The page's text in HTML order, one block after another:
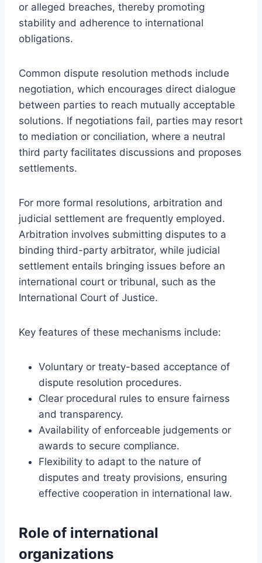
or alleged breaches, thereby promoting
stability and adherence to international
obligations.
Common dispute resolution methods include
negotiation, which encourages direct dialogue
between parties to reach mutually acceptable
solutions. If negotiations fail, parties may resort
to mediation or conciliation, where a neutral
third party facilitates discussions and proposes
settlements.
For more formal resolutions, arbitration and
judicial settlement are frequently employed.
Arbitration involves submitting disputes to a
binding third-party arbitrator, while judicial
settlement entails bringing issues before an
international court or tribunal, such as the
International Court of Justice.
Key features of these mechanisms include:
Voluntary or treaty-based acceptance of
dispute resolution procedures.
Clear procedural rules to ensure fairness
and transparency.
Availability of enforceable judgements or
awards to secure compliance.
Flexibility to adapt to the nature of
disputes and treaty provisions, ensuring
effective cooperation in international law.
Role of international
organizations